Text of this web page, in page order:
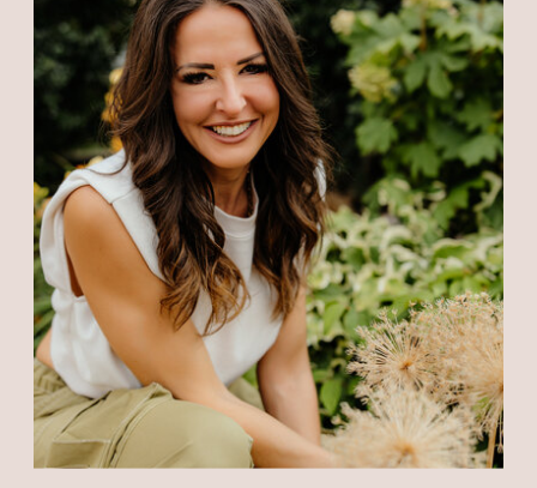
February 6, 2019 at 8:19 AM
????
I live in Cleveland Tennessee and
when we are in Pompano for
vacation the first week of August,
we drive up to West Palm and visit.
My husband and I and our11 year
old son really enjoy the service .
We always leave with a gold
nugget to help our walk with
Christ.